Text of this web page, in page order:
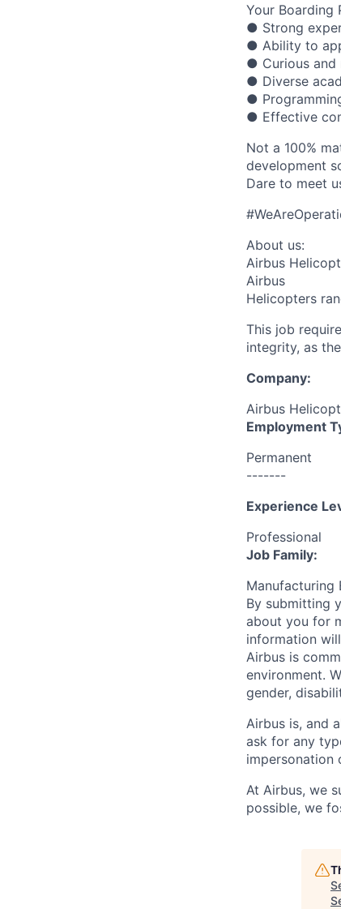
Your Boarding
● Strong
● Ability to
● Curious and
● Diverse
●
● Effective
Not a 100%
development
Dare to meet
About us:
Airbus
Airbus
Helicopters
This job
integrity, as
Company:
Airbus
Employment
Permanent
-------
Experience
Professional
Job Family:
Manufacturing
By submitting
about you for
information
Airbus is
environment.
gender,
Airbus is, and
ask for any
impersonation
At Airbus, we
possible, we